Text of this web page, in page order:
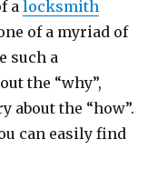
alocksmith
of a myriad of
such a
the “why”,
about the “how”.
can easily find